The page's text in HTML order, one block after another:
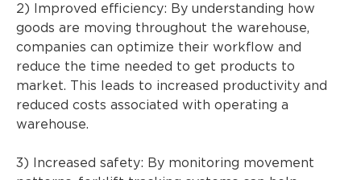
2) Improved efficiency: By understanding how
goods are moving throughout the warehouse,
companies can optimize their workflow and
reduce the time needed to get products to
market. This leads to increased productivity and
reduced costs associated with operating a
warehouse.
3) Increased safety: By monitoring movement